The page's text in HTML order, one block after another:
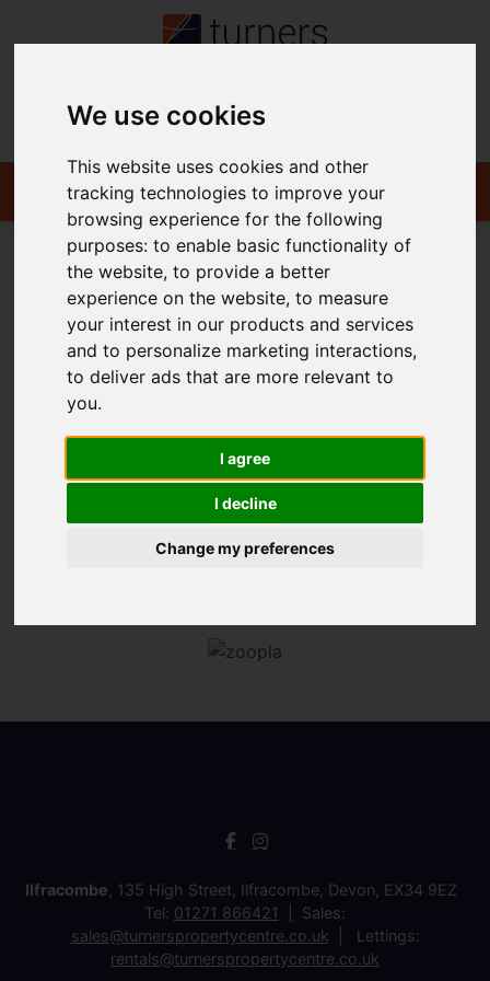
We use cookies
This website uses cookies and other
tracking technologies to improve your
browsing experience for the following
purposes:to enable basic functionality of
the website,to provide a better
experience on the website,to measure
your interest in our products and services
and to personalize marketing interactions,
to deliver ads that are more relevant to
you.
I agree
I decline
Change my preferences
Contact
You are here:Home For Sale
Sorry, no records were found. Please try again.
Ilfracombe , 135 High Street, Ilfracombe, Devon, EX34 9EZ
Tel: 01271 866421
Sales:
sales@turnerspropertycentre.co.uk
Lettings:
rentals@turnerspropertycentre.co.uk